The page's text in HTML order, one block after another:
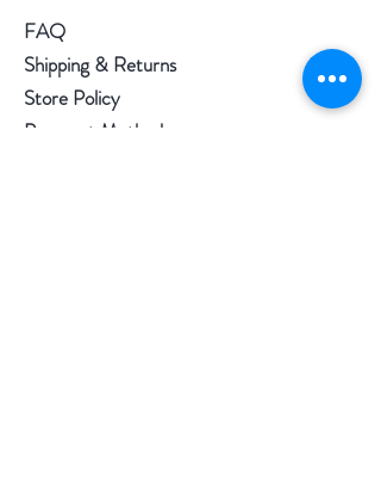
FAQ
Shipping & Returns
Store Policy
Payment Methods